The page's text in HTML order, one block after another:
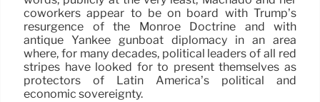
coworkers appear to be on board with Trump’s
resurgence of the Monroe Doctrine and with
antique Yankee gunboat diplomacy in an area
where, for many decades, political leaders of all red
stripes have looked for to present themselves as
protectors of Latin America’s political and
economic sovereignty.